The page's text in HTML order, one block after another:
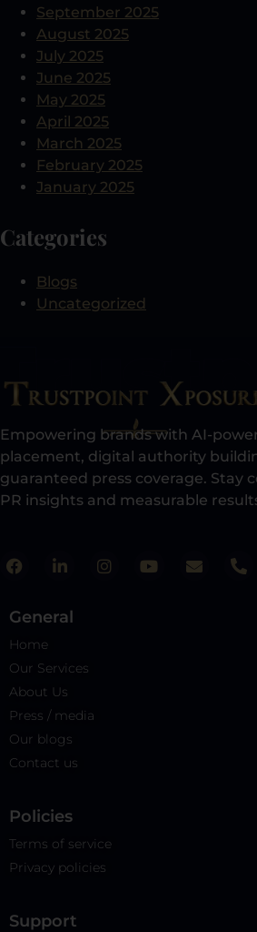
September 2025
August 2025
July 2025
June 2025
May 2025
April 2025
March 2025
February 2025
January 2025
Categories
Blogs
Uncategorized
Empowering brands with AI-
placement, digital authority
guaranteed press coverage. Stay
PR insights and measurable
General
Home
Our Services
About Us
Press / media
Our blogs
Contact us
Policies​
Terms of service
Privacy policies
Support